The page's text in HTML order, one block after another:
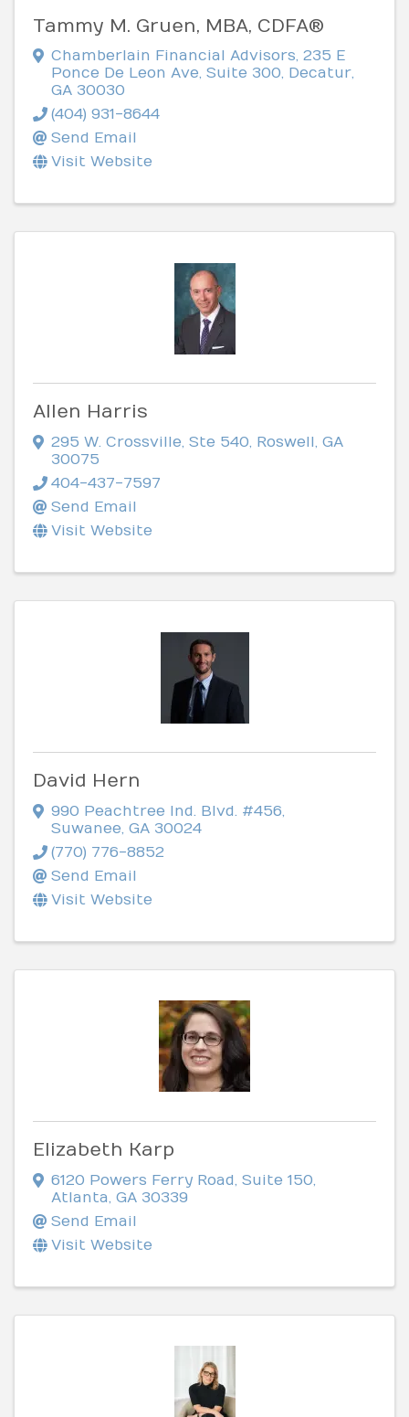
Tammy M. Gruen, MBA, CDFA®
Chamberlain Financial Advisors, 235 E
Ponce De Leon Ave, Suite 300, Decatur,
GA 30030
(404) 931-8644
Send Email
Visit Website
Allen Harris
295 W. Crossville, Ste 540, Roswell, GA
30075
404-437-7597
Send Email
Visit Website
David Hern
990 Peachtree Ind. Blvd. #456,
Suwanee, GA 30024
(770) 776-8852
Send Email
Visit Website
Elizabeth Karp
6120 Powers Ferry Road, Suite 150,
Atlanta, GA 30339
Send Email
Visit Website